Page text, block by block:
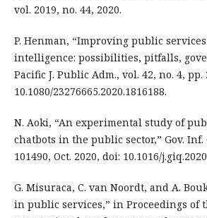
vol. 2019, no. 44, 2020.
P. Henman, “Improving public
intelligence: possibilities, pitfalls,
Pacific J. Public Adm., vol. 42, no. 4, pp.
10.1080/23276665.2020.1816188.
N. Aoki, “An experimental study of
chatbots in the public sector,” Gov. Inf.
101490, Oct. 2020, doi: 10.1016/
G. Misuraca, C. van Noordt, and A.
in public services,” in Proceedings of